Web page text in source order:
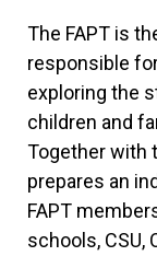
The FAPT is
responsible
exploring the
children and
Together with
prepares an
FAPT
schools, CSU,